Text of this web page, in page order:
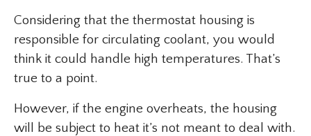
Considering that the thermostat housing is
responsible for circulating coolant, you would
think it could handle high temperatures. That’s
true to a point.
However, if the engine overheats, the housing
will be subject to heat it’s not meant to deal with.